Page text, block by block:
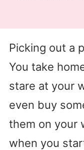
Picking out a
You take
stare at your
even buy
them on your
when you